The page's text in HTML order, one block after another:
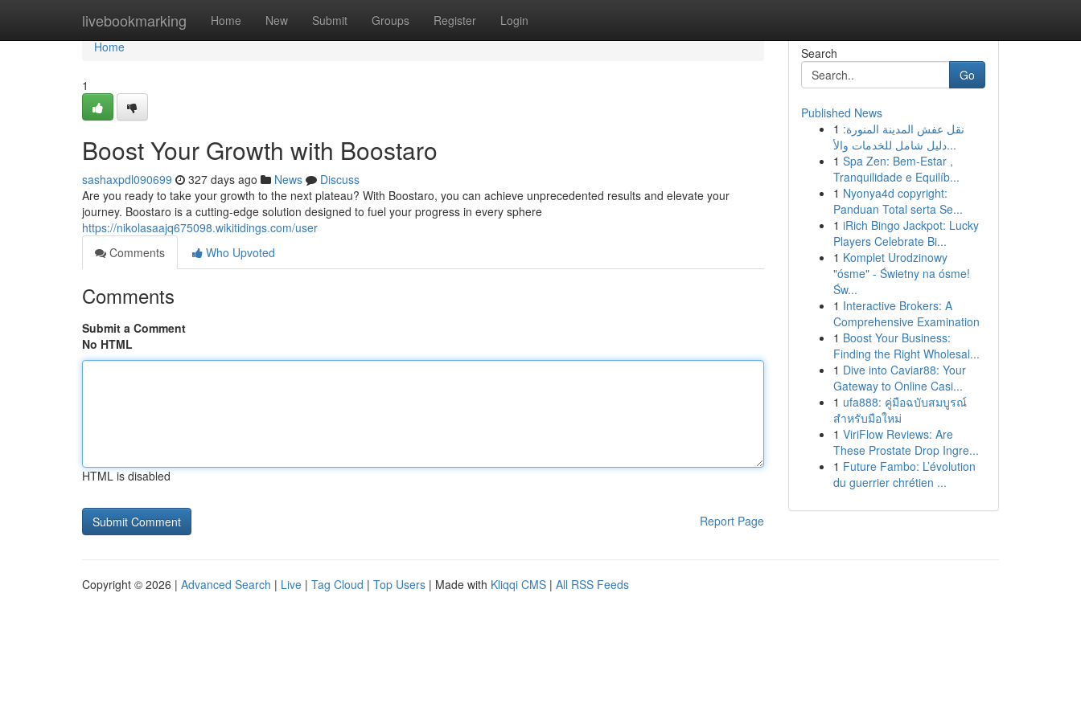
livebookmarking Home New Submit Groups Register Login
Home
Home
1
Boost Your Growth with Boostaro
sashaxpdl090699 327 days ago News
Discuss
Are you ready to take your growth to the next plateau? With Boostaro, you can achieve unprecedented results and elevate your
journey. Boostaro is a cutting-edge solution designed to fuel your progress in every sphere
https://nikolasaajq675098.wikitidings.com/user
Comments
Who Upvoted
Comments
Submit a Comment
No HTML
HTML is disabled
Report Page
Search
Go
Published News
1 نقل عفش المدينة المنورة:
دليل شامل للخدمات والأ...
1 Spa Zen: Bem-Estar ,
Tranquilidade e Equilíb...
1 Nyonya4d copyright:
Panduan Total serta Se...
1 iRich Bingo Jackpot: Lucky
Players Celebrate Bi...
1 Komplet Urodzinowy
"ósme" - Świetny na ósme!
Św...
1 Interactive Brokers: A
Comprehensive Examination
1 Boost Your Business:
Finding the Right Wholesal...
1 Dive into Caviar88: Your
Gateway to Online Casi...
1 ufa888: คู่มือฉบับสมบูรณ์
สำหรับมือใหม่
1 ViriFlow Reviews: Are
These Prostate Drop Ingre...
1 Future Fambo: L’évolution
du guerrier chrétien ...
Copyright © 2026 | Advanced Search | Live | Tag Cloud | Top Users | Made with Kliqqi CMS | All RSS Feeds